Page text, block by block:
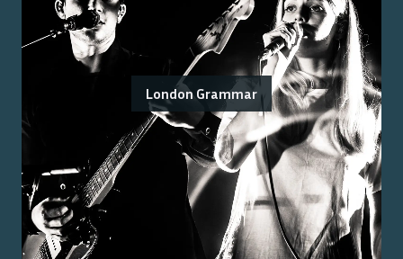
London Grammar